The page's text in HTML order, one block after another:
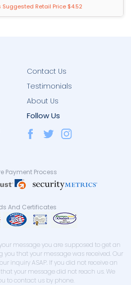
Retail Price $4.52
Contact Us
Testimonials
About Us
Follow Us
Payment Process
And Certificates
message you are supposed to get an
that your message was received. Our
inquiry ASAP. If you did not receive an
your message did not reach us. We
to contact us by phone.